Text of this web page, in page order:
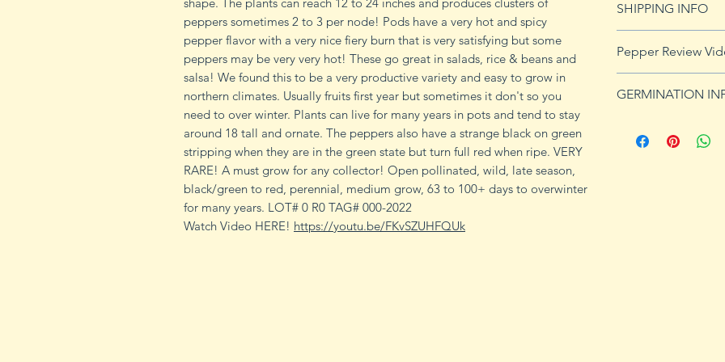
peppers sometimes 2 to 3 per node! Pods have a very hot and spicy
pepper flavor with a very nice fiery burn that is very satisfying but some
peppers may be very very hot! These go great in salads, rice & beans and
salsa! We found this to be a very productive variety and easy to grow in
northern climates. Usually fruits first year but sometimes it don't so you
need to over winter. Plants can live for many years in pots and tend to stay
around 18 tall and ornate. The peppers also have a strange black on green
stripping when they are in the green state but turn full red when ripe. VERY
RARE! A must grow for any collector! Open pollinated, wild, late season,
black/green to red, perennial, medium grow, 63 to 100+ days to overwinter
for many years. LOT# 0 R0 TAG# 000-2022
Watch Video HERE! https://youtu.be/FKvSZUHFQUk
SHIPPING INFO
Pepper Review
GERMINATION
fruits, taking from